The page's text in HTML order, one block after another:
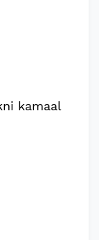
kamaal